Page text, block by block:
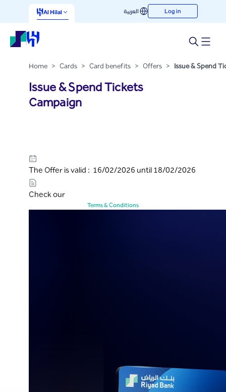
Skip to Main Content
Issue & Spend Tickets
Campaign
Al Hilal العربية Log in
Home > Cards > Card benefits > Offers > Issue & Spend
Issue & Spend Tickets
Campaign
The Offer is valid : 16/02/2026 until 18/02/2026
Check our
Terms & Conditions